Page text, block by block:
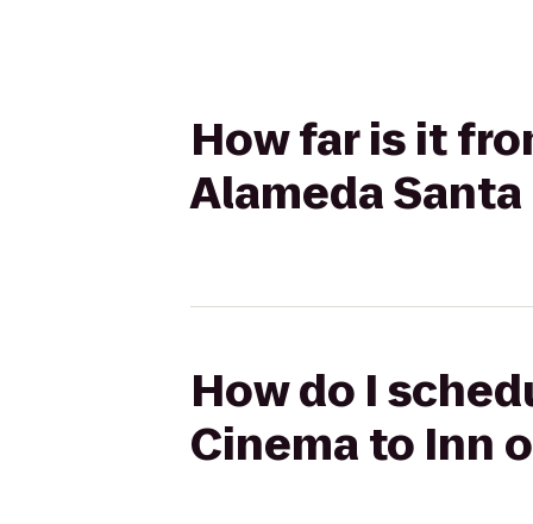
How far is it
Alameda Santa
How do I
Cinema to Inn